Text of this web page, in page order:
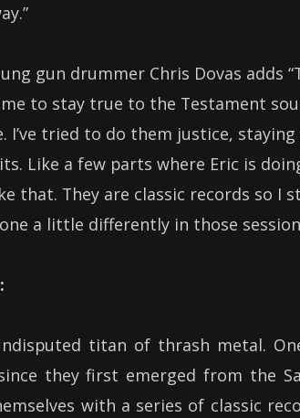
gun drummer Chris Dovas adds
to stay true to the Testament
I’ve tried to do them justice,
Like a few parts where Eric is
that. They are classic records so I
a little differently in those
undisputed titan of thrash metal.
they first emerged from the
with a series of classic